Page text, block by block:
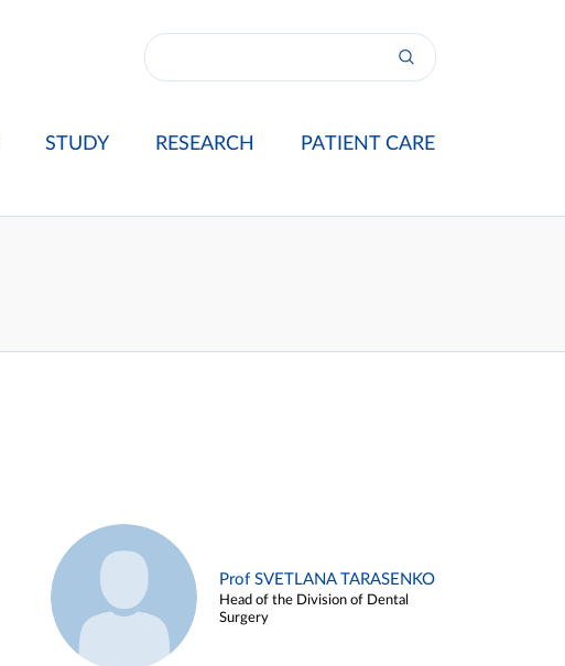
STUDY RESEARCH PATIENT CARE
Prof SVETLANA TARASENKO
Head of the Division of Dental
Surgery